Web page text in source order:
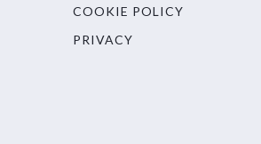
COOKIE POLICY
PRIVACY